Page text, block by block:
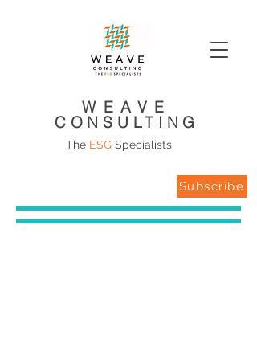
WEAVE
CONSULTING
The ESG Specialists
Subscribe